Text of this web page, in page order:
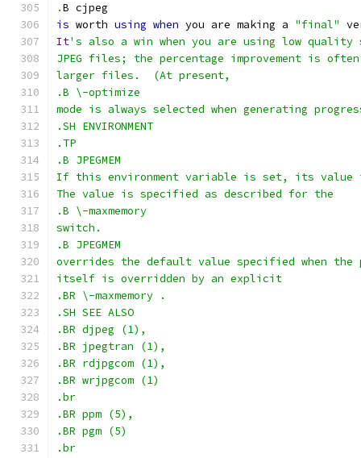
.B cjpeg
is worth using when you are making a "final"
It's also a win when you are using low quality
JPEG files; the percentage improvement is
larger files.  (At present,
.B \-optimize
mode is always selected when generating
.SH ENVIRONMENT
.TP
.B JPEGMEM
If this environment variable is set, its value
The value is specified as described for the
.B \-maxmemory
switch.
.B JPEGMEM
overrides the default value specified when the
itself is overridden by an explicit
.BR \-maxmemory .
.SH SEE ALSO
.BR djpeg (1),
.BR jpegtran (1),
.BR rdjpgcom (1),
.BR wrjpgcom (1)
.br
.BR ppm (5),
.BR pgm (5)
.br